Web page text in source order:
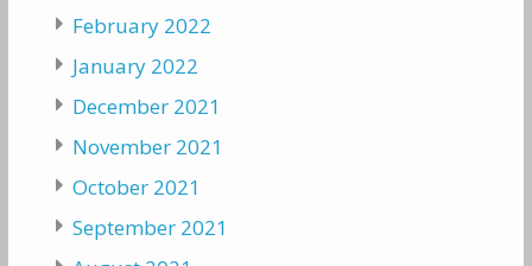
February 2022
January 2022
December 2021
November 2021
October 2021
September 2021